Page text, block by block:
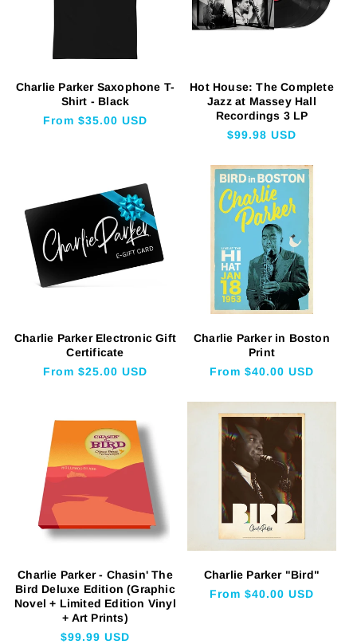
Charlie Parker Saxophone T-
Shirt - Black
Regular
From $35.00 USD
Hot House: The Complete
Jazz at Massey Hall
Recordings 3 LP
Regular
$99.98 USD
Charlie Parker Electronic Gift
Certificate
Regular
From $25.00 USD
Charlie Parker in Boston
Print
Regular
From $40.00 USD
Charlie Parker - Chasin' The
Bird Deluxe Edition (Graphic
Novel + Limited Edition Vinyl
+ Art Prints)
Regular
$99.99 USD
Charlie Parker "Bird"
Regular
From $40.00 USD